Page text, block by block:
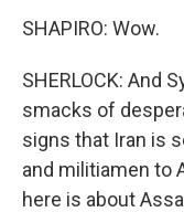
SHAPIRO: Wow.
SHERLOCK: And
smacks of
signs that Iran is
and militiamen to
here is about